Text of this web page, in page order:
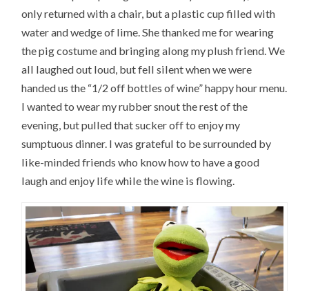
only returned with a chair, but a plastic cup filled with
water and wedge of lime. She thanked me for wearing
the pig costume and bringing along my plush friend. We
all laughed out loud, but fell silent when we were
handed us the “1/2 off bottles of wine” happy hour menu.
I wanted to wear my rubber snout the rest of the
evening, but pulled that sucker off to enjoy my
sumptuous dinner. I was grateful to be surrounded by
like-minded friends who know how to have a good
laugh and enjoy life while the wine is flowing.